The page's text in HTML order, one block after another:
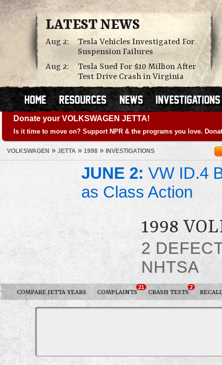
LATEST NEWS
Aug 2:
Tesla Vehicles Investigated For
Suspension Failures
Aug 2:
Tesla Sued For $10 Million After
Test Drive Crash in Virginia
Donate your VOLKSWAGEN JETTA!
Is it time to move on? Support NPR & the programs you love.
VOLKSWAGEN » JETTA » 1998 » INVESTIGATIONS
JUNE 2: VW ID.4
as Class Action
1998
2
NHTSA
COMPARE JETTA YEARS COMPLAINTS
21
CRASH TESTS
2